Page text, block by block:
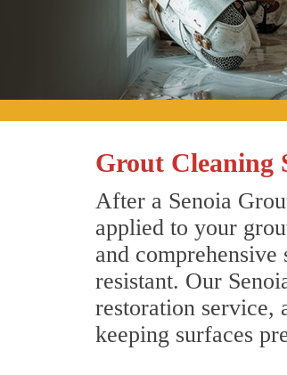
Grout Cleaning
After a Senoia
applied to your
and
resistant. Our
restoration service,
keeping surfaces